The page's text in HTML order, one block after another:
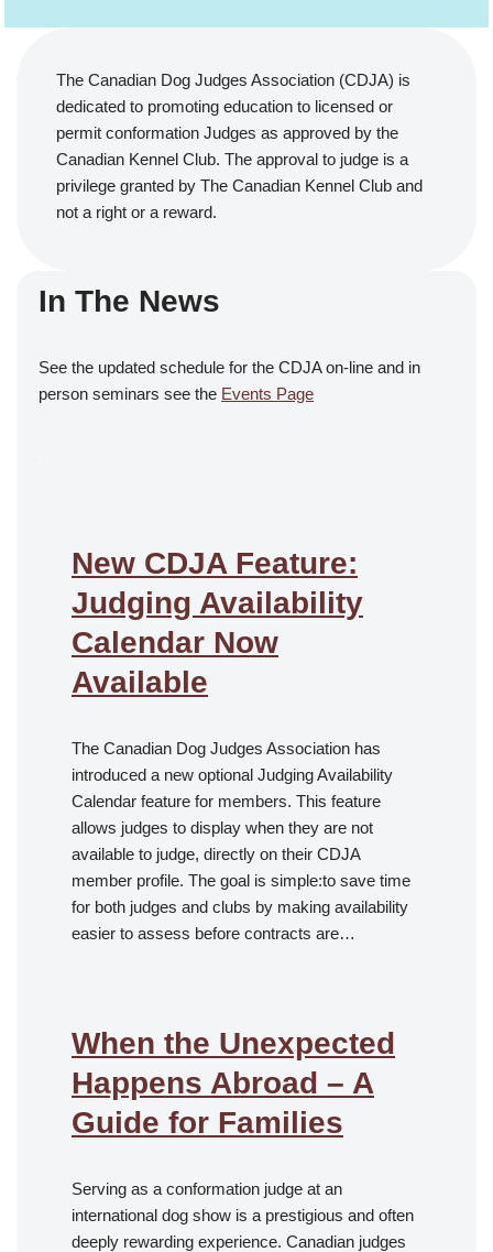
The Canadian Dog Judges Association (CDJA) is
dedicated to promoting education to licensed or
permit conformation Judges as approved by the
Canadian Kennel Club. The approval to judge is a
privilege granted by The Canadian Kennel Club and
not a right or a reward.
In The News
See the updated schedule for the CDJA on-line and in
person seminars see the Events Page
New CDJA Feature:
Judging Availability
Calendar Now
Available
The Canadian Dog Judges Association has
introduced a new optional Judging Availability
Calendar feature for members. This feature
allows judges to display when they are not
available to judge, directly on their CDJA
member profile. The goal is simple:to save time
for both judges and clubs by making availability
easier to assess before contracts are…
When the Unexpected
Happens Abroad – A
Guide for Families
Serving as a conformation judge at an
international dog show is a prestigious and often
deeply rewarding experience. Canadian judges